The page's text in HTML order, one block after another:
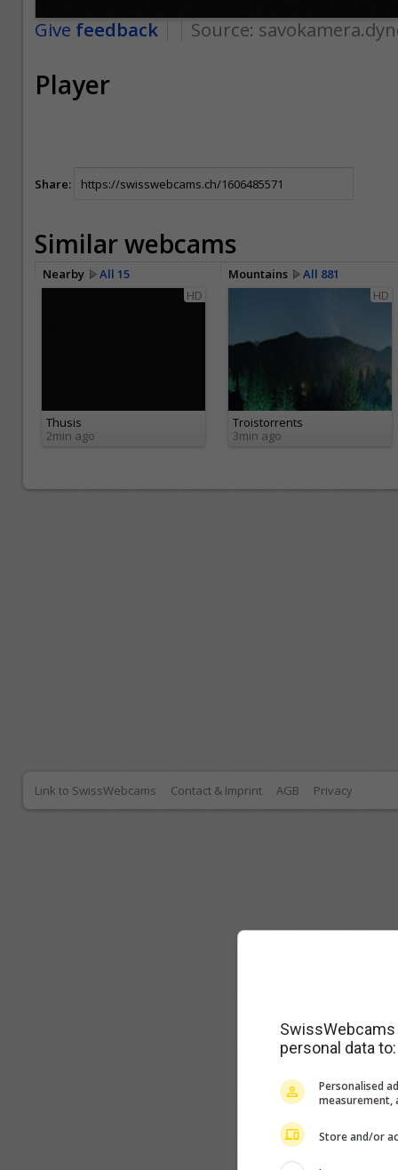
Give feedback Source:
Player
Share:
Similar webcams
Nearby All 15 Mountains
All 881
HD
Thusis
2min ago
HD
Troistorrents
3min ago
Link to SwissWebcams Contact & Imprint AGB Privacy
personal data to:
Personalised
measurement,
Store and/or